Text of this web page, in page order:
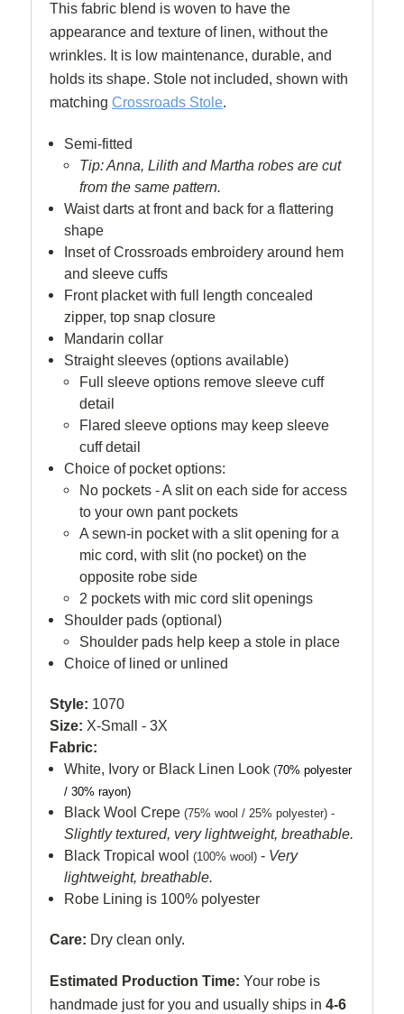
This fabric blend is woven to have the
appearance and texture of linen, without the
wrinkles. It is low maintenance, durable, and
holds its shape. Stole not included, shown with
matching Crossroads Stole.
Semi-fitted
Tip: Anna, Lilith and Martha robes are cut
from the same pattern.
Waist darts at front and back for a flattering
shape
Inset of Crossroads embroidery around hem
and sleeve cuffs
Front placket with full length concealed
zipper, top snap closure
Mandarin collar
Straight sleeves (options available)
Full sleeve options remove sleeve cuff
detail
Flared sleeve options may keep sleeve
cuff detail
Choice of pocket options:
No pockets - A slit on each side for access
to your own pant pockets
A sewn-in pocket with a slit opening for a
mic cord, with slit (no pocket) on the
opposite robe side
2 pockets with mic cord slit openings
Shoulder pads (optional)
Shoulder pads help keep a stole in place
Choice of lined or unlined
Style: 1070
Size: X-Small - 3X
Fabric:
White, Ivory or Black Linen Look(70% polyester
/ 30% rayon)
Black Wool Crepe(75% wool / 25% polyester) -
Slightly textured, very lightweight, breathable.
Black Tropical wool(100% wool) - Very
lightweight, breathable.
Robe Lining is 100% polyester
Care: Dry clean only.
Estimated Production Time: Your robe is
handmade just for you and usually ships in 4-6